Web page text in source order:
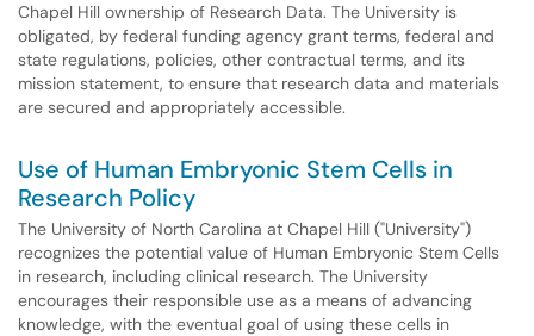
Chapel Hill ownership of Research Data. The University is
obligated, by federal funding agency grant terms, federal and
state regulations, policies, other contractual terms, and its
mission statement, to ensure that research data and materials
are secured and appropriately accessible.
Use of Human Embryonic Stem Cells in
Research Policy
The University of North Carolina at Chapel Hill ("University")
recognizes the potential value of Human Embryonic Stem Cells
in research, including clinical research. The University
encourages their responsible use as a means of advancing
knowledge, with the eventual goal of using these cells in